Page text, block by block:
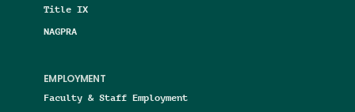
Title IX
NAGPRA
EMPLOYMENT
Faculty & Staff Employment